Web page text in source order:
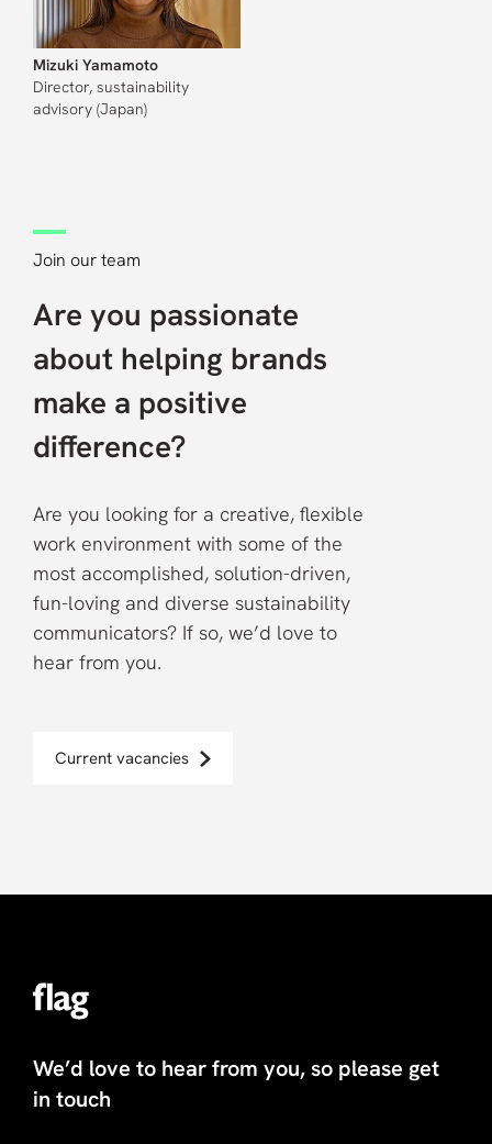
Mizuki Yamamoto
Director, sustainability
advisory (Japan)
Join our team
Are you passionate
about helping brands
make a positive
difference?
Are you looking for a creative, flexible
work environment with some of the
most accomplished, solution-driven,
fun-loving and diverse sustainability
communicators? If so, we’d love to
hear from you.
Current vacancies
We’d love to hear from you, so please get
in touch